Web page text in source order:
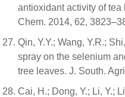
antioxidant activity of
Chem. 2014, 62,
Qin, Y.Y.; Wang, Y.R.;
spray on the selenium
tree leaves. J. South.
Cai, H.; Dong, Y.; Li, Y.;